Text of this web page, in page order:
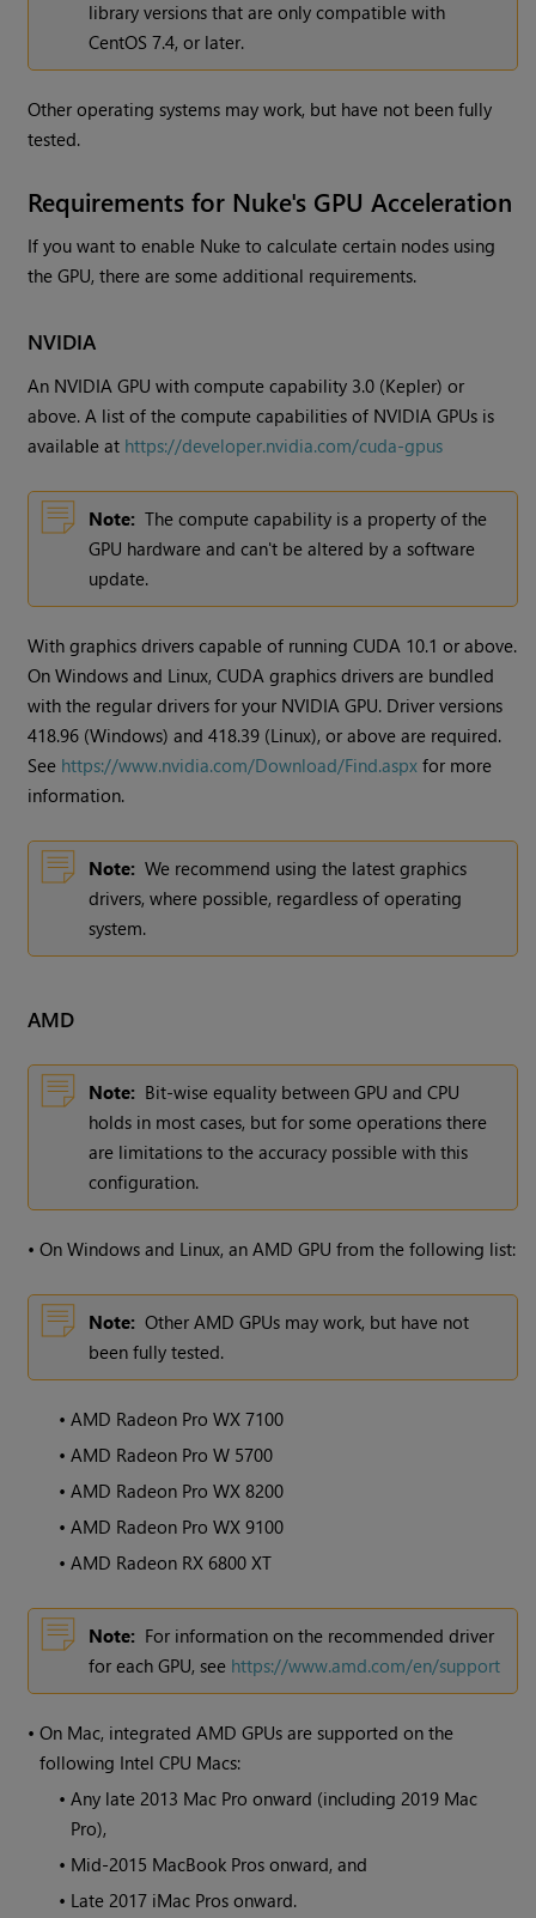
library versions that are only compatible with
CentOS 7.4, or later.
Other operating systems may work, but have not been fully
tested.
Requirements for Nuke's GPU Acceleration
If you want to enable Nuke to calculate certain nodes using
the GPU, there are some additional requirements.
NVIDIA
An NVIDIA GPU with compute capability 3.0 (Kepler) or
above. A list of the compute capabilities of NVIDIA GPUs is
available at https://developer.nvidia.com/cuda-gpus
Note: The compute capability is a property of the
GPU hardware and can't be altered by a software
update.
With graphics drivers capable of running CUDA 10.1 or above.
On Windows and Linux, CUDA graphics drivers are bundled
with the regular drivers for your NVIDIA GPU. Driver versions
418.96 (Windows) and 418.39 (Linux), or above are required.
See https://www.nvidia.com/Download/Find.aspx for more
information.
Note: We recommend using the latest graphics
drivers, where possible, regardless of operating
system.
AMD
Note: Bit-wise equality between GPU and CPU
holds in most cases, but for some operations there
are limitations to the accuracy possible with this
configuration.
•On Windows and Linux, an AMD GPU from the following list:
Note: Other AMD GPUs may work, but have not
been fully tested.
•AMD Radeon Pro WX 7100
•AMD Radeon Pro W 5700
•AMD Radeon Pro WX 8200
•AMD Radeon Pro WX 9100
•AMD Radeon RX 6800 XT
Note: For information on the recommended driver
for each GPU, see https://www.amd.com/en/support
•On Mac, integrated AMD GPUs are supported on the
following Intel CPU Macs:
•Any late 2013 Mac Pro onward (including 2019 Mac
Pro),
• Mid-2015 MacBook Pros onward, and
• Late 2017 iMac Pros onward.